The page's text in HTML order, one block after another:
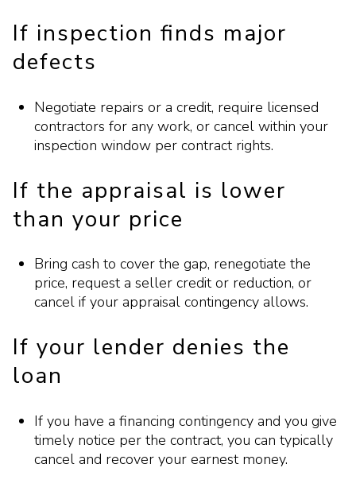
If inspection finds major
defects
Negotiate repairs or a credit, require licensed
contractors for any work, or cancel within your
inspection window per contract rights.
If the appraisal is lower
than your price
Bring cash to cover the gap, renegotiate the
price, request a seller credit or reduction, or
cancel if your appraisal contingency allows.
If your lender denies the
loan
If you have a financing contingency and you give
timely notice per the contract, you can typically
cancel and recover your earnest money.